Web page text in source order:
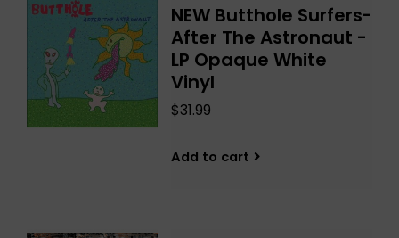
NEW Butthole Surfers-
After The Astronaut -
LP Opaque White
Vinyl
$31.99
Add to cart